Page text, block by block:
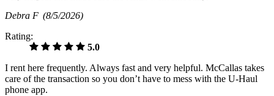
Debra F (8/5/2026)
Rating:
5.0
I rent here frequently. Always fast and very helpful. McCallas takes
care of the transaction so you don’t have to mess with the U-Haul
phone app.